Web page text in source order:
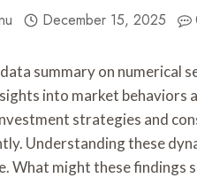
December 15, 2025
summary on numerical
into market behaviors
strategies and
Understanding these
What might these